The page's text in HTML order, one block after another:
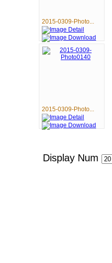
2015-0309-Photo...
2015-0309-Photo...
Display Num